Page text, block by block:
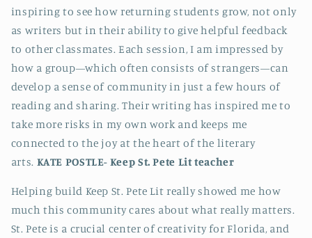
inspiring to see how returning students grow, not only
as writers but in their ability to give helpful feedback
to other classmates. Each session, I am impressed by
how a group—which often consists of strangers—can
develop a sense of community in just a few hours of
reading and sharing. Their writing has inspired me to
take more risks in my own work and keeps me
connected to the joy at the heart of the literary
arts. KATE POSTLE- Keep St. Pete Lit teacher
Helping build Keep St. Pete Lit really showed me how
much this community cares about what really matters.
St. Pete is a crucial center of creativity for Florida, and